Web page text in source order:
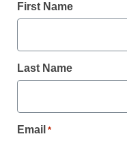
all our
Create your
First Name
Last Name
Email *